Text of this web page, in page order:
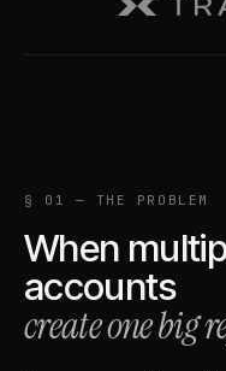
§ 01 — THE PROBLEM
When
accounts
create one big